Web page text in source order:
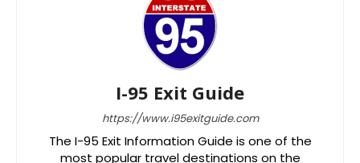
I-95 Exit Guide
https://www.i95exitguide.com
The I-95 Exit Information Guide is one of the
most popular travel destinations on the